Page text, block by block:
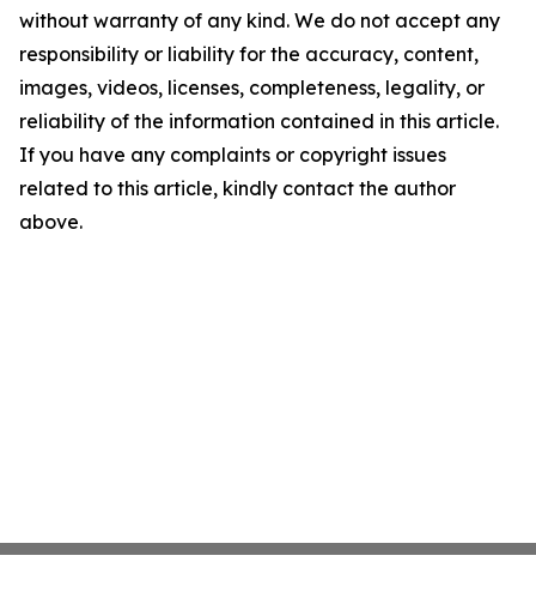
without warranty of any kind. We do not accept any
responsibility or liability for the accuracy, content,
images, videos, licenses, completeness, legality, or
reliability of the information contained in this article.
If you have any complaints or copyright issues
related to this article, kindly contact the author
above.